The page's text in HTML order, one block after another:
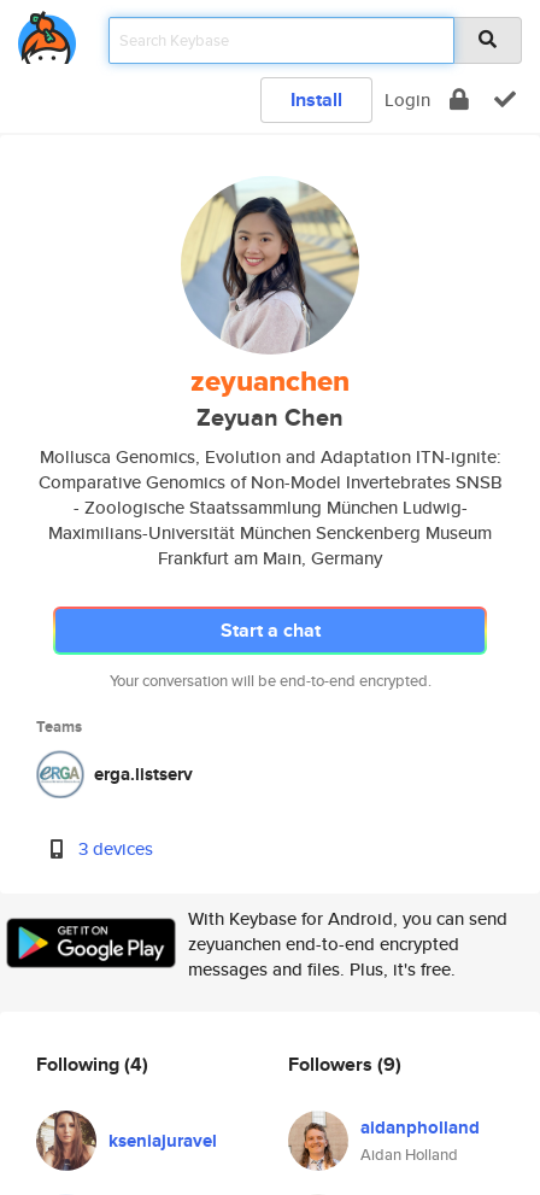
Install Login
zeyuanchen
Zeyuan Chen
Mollusca Genomics, Evolution and Adaptation ITN-ignite:
Comparative Genomics of Non-Model Invertebrates SNSB
- Zoologische Staatssammlung München Ludwig-
Maximilians-Universität München Senckenberg Museum
Frankfurt am Main, Germany
Start a chat
Your conversation will be end-to-end encrypted.
Teams
erga.listserv
3 devices
With Keybase for Android, you can send
zeyuanchen end-to-end encrypted
messages and files. Plus, it's free.
Following(4)
kseniajuravel
Followers (9)
aidanpholland
Aidan Holland